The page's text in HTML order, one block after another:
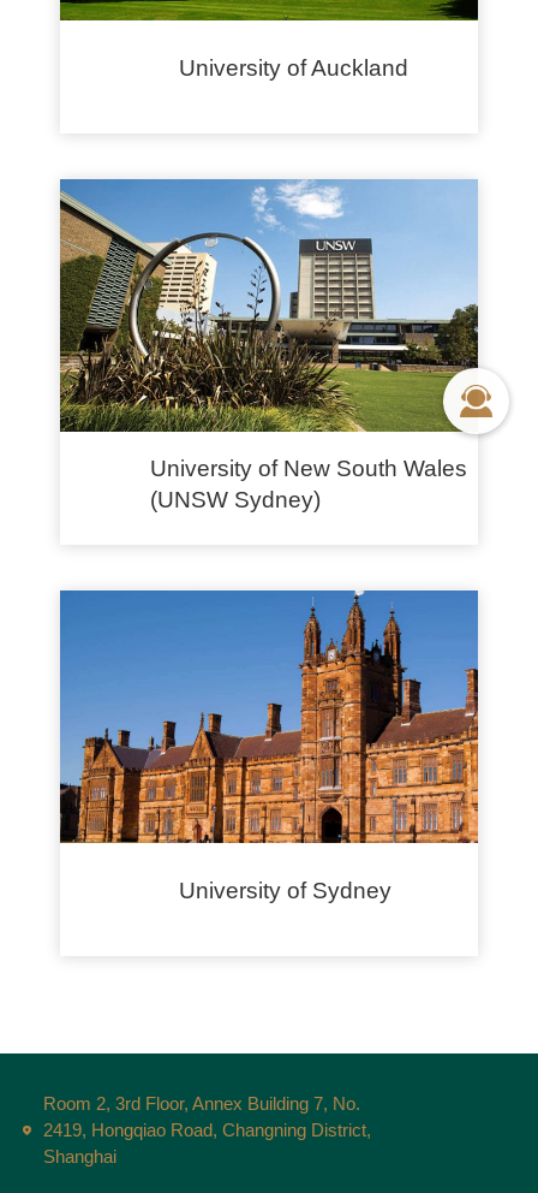
University of Auckland
University of New South Wales
(UNSW Sydney)
University of Sydney
Room 2, 3rd Floor, Annex Building 7, No.
2419, Hongqiao Road, Changning District,
Shanghai